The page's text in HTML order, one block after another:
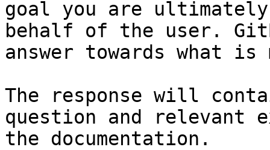
goal you are
behalf of the user.
answer towards what
The response will
question and relevant
the documentation.